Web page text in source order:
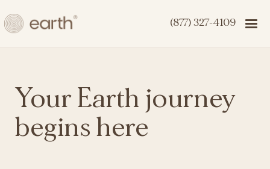
(877) 327-4109
Your Earth journey
begins here